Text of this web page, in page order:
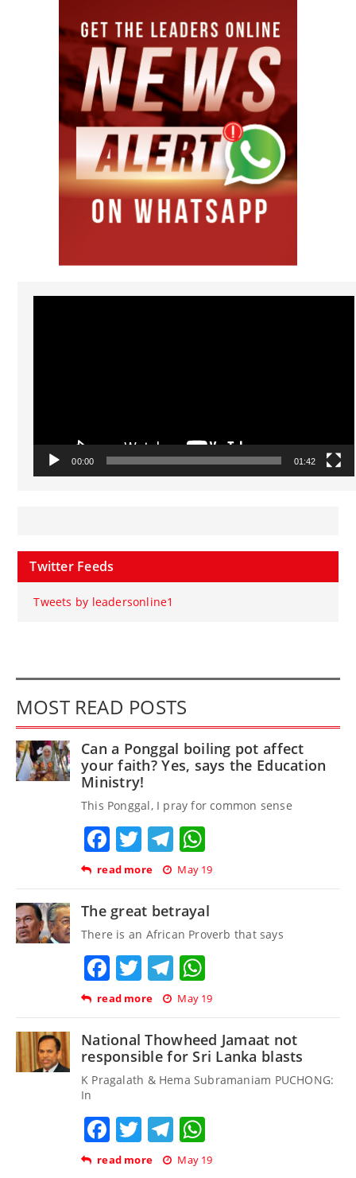
Video
00:00 01:42
Twitter Feeds
Tweets by leadersonline1
MOST READ POSTS
Can a Ponggal boiling pot affect
your faith? Yes, says the Education
Ministry!
This Ponggal, I pray for common sense
Facebook
TwitterTelegram
read more May 19
The great betrayal
There is an African Proverb that says
Facebook
TwitterTelegram
read more May 19
National Thowheed Jamaat not
responsible for Sri Lanka blasts
K Pragalath & Hema Subramaniam PUCHONG:
In
Facebook
TwitterTelegram
read more May 19